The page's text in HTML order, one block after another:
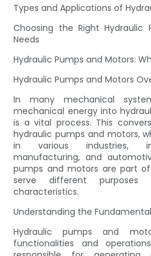
Types and Applications of
Choosing the Right
Needs
Hydraulic Pumps and Motors:
Hydraulic Pumps and Motors
In many mechanical
mechanical energy into
is a vital process. This
hydraulic pumps and motors,
in various industries,
manufacturing, and
pumps and motors are part
serve different purposes
characteristics.
Understanding the
Hydraulic pumps and
functionalities and